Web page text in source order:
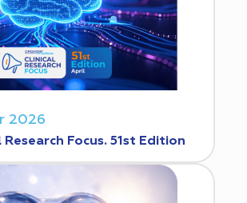
2026
Research Focus. 51st Edition